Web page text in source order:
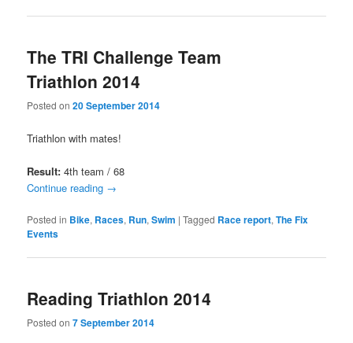
The TRI Challenge Team
Triathlon 2014
Posted on20 September 2014
Triathlon with mates!
Result: 4th team / 68
Continue reading →
Posted in Bike, Races, Run,Swim |Tagged Race report,The Fix
Events
Reading Triathlon 2014
Posted on7 September 2014